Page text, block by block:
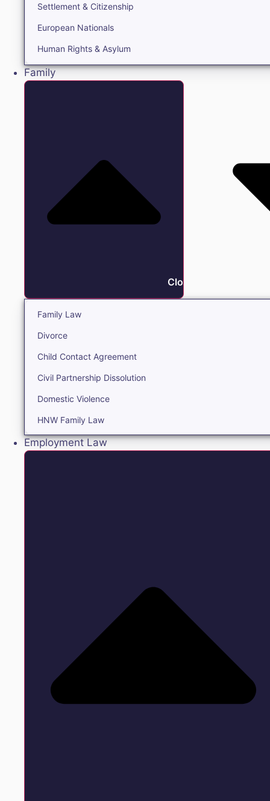
Settlement & Citizenship
European Nationals
Human Rights & Asylum
Family
Close Family
Family Law
Divorce
Child Contact Agreement
Civil Partnership Dissolution
Domestic Violence
HNW Family Law
Employment Law